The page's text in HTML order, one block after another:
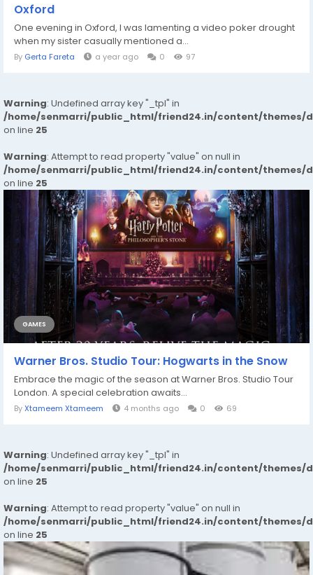
Oxford
One evening in Oxford, I was lamenting a video poker drought
when my sister casually mentioned a...
By Gerta Fareta a year ago 0 97
Warning: Undefined array key "_tpl" in
/home/senmarri/public_html/friend24.in/content/themes/
on line 25
Warning: Attempt to read property "value" on null in
/home/senmarri/public_html/friend24.in/content/themes/
on line 25
GAMES
Warner Bros. Studio Tour: Hogwarts in the Snow
Embrace the magic of the season at Warner Bros. Studio Tour
London. A special celebration awaits...
ByXtameem Xtameem 4 months ago 0 69
Warning: Undefined array key "_tpl" in
/home/senmarri/public_html/friend24.in/content/themes/
on line 25
Warning: Attempt to read property "value" on null in
/home/senmarri/public_html/friend24.in/content/themes/
on line 25